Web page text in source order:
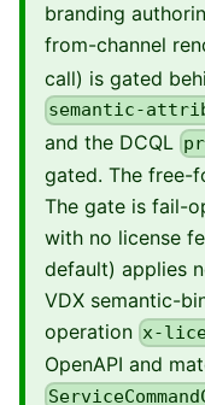
branding
from-channel
call) is gated
semantic-
and the DCQL
gated. The free-
The gate is fail-
with no license
default) applies
VDX semantic-
operation x-
OpenAPI and